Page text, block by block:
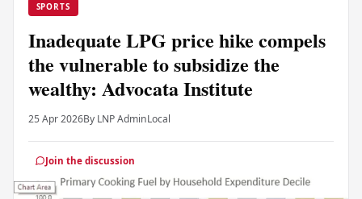
SPORTS
Inadequate LPG price hike compels
the vulnerable to subsidize the
wealthy: Advocata Institute
25 Apr 2026By LNP AdminLocal
Join the discussion